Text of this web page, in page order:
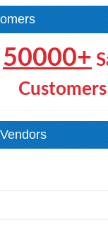
50000+
Customers